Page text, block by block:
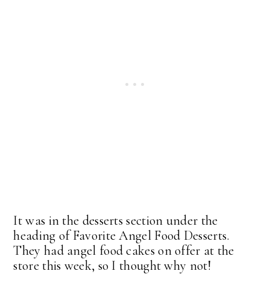
It was in the desserts section under the
heading of Favorite Angel Food Desserts.
They had angel food cakes on offer at the
store this week, so I thought why not!